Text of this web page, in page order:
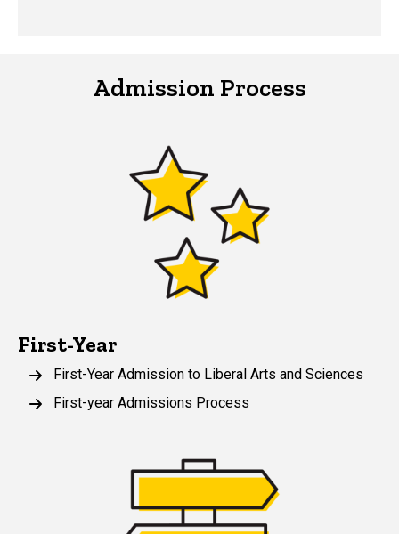
Admission Process
First-Year
First-Year Admission to Liberal Arts and Sciences
First-year Admissions Process